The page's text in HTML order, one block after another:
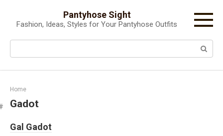
content
Pantyhose Sight
Fashion, Ideas, Styles for Your Pantyhose Outfits
Search:
Home
Gadot
Gal Gadot